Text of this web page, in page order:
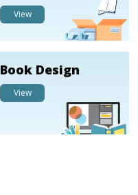
View
Book Design
View